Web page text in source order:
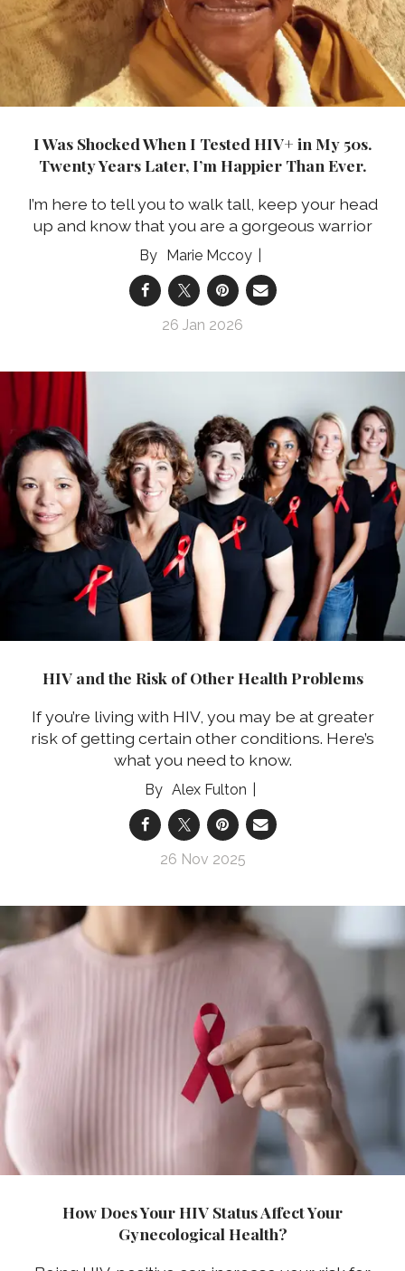
I Was Shocked When I Tested HIV+ in My 50s.
Twenty Years Later, I’m Happier Than Ever.
I’m here to tell you to walk tall, keep your head
up and know that you are a gorgeous warrior
Marie Mccoy
26 Jan 2026
HIV and the Risk of Other Health Problems
If you’re living with HIV, you may be at greater
risk of getting certain other conditions. Here’s
what you need to know.
Alex Fulton
26 Nov 2025
How Does Your HIV Status Affect Your
Gynecological Health?